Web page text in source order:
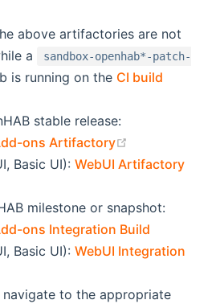
above artifactories are not
a
sandbox-openhab*-patch-
is running on the CI build
new window)
stable release:
ons Artifactory
Basic UI): WebUI Artifactory
milestone or snapshot:
ons Integration Build(opens
Basic UI): WebUI Integration
new window)
navigate to the appropriate